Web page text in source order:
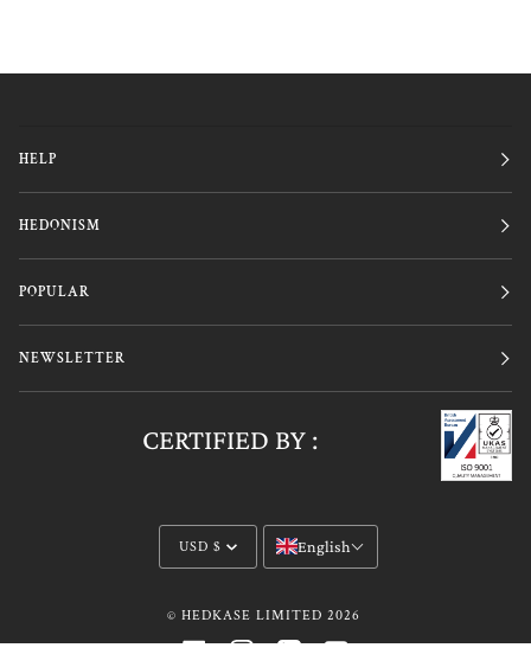
HELP
HEDONISM
POPULAR
NEWSLETTER
CERTIFIED BY :
Currency
USD $ English
© HEDKASE LIMITED 2026
FACEBOOKINSTAGRAMLINKEDINYOUTUBE